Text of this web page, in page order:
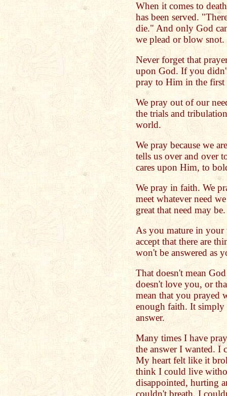
When it comes to
has been served.
die." And only God
we plead or blow snot.
Never forget that
upon God. If you
pray to Him in the first
We pray out of our
the trials and
world.
We pray because we
tells us over and over
cares upon Him, to
We pray in faith. We
meet whatever need
great that need may be.
As you mature in
accept that there are
won't be answered as
That doesn't mean
doesn't love you, or
mean that you prayed
enough faith. It simply
answer.
Many times I have
the answer I wanted. I
My heart felt like it
think I could live
disappointed, hurting
couldn't breath. I